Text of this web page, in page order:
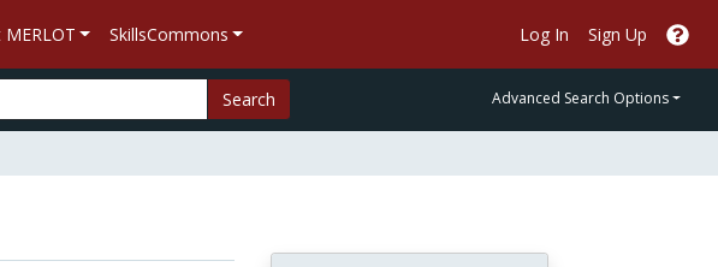
SkillsCommons Log In Sign Up
Search Advanced Search Options